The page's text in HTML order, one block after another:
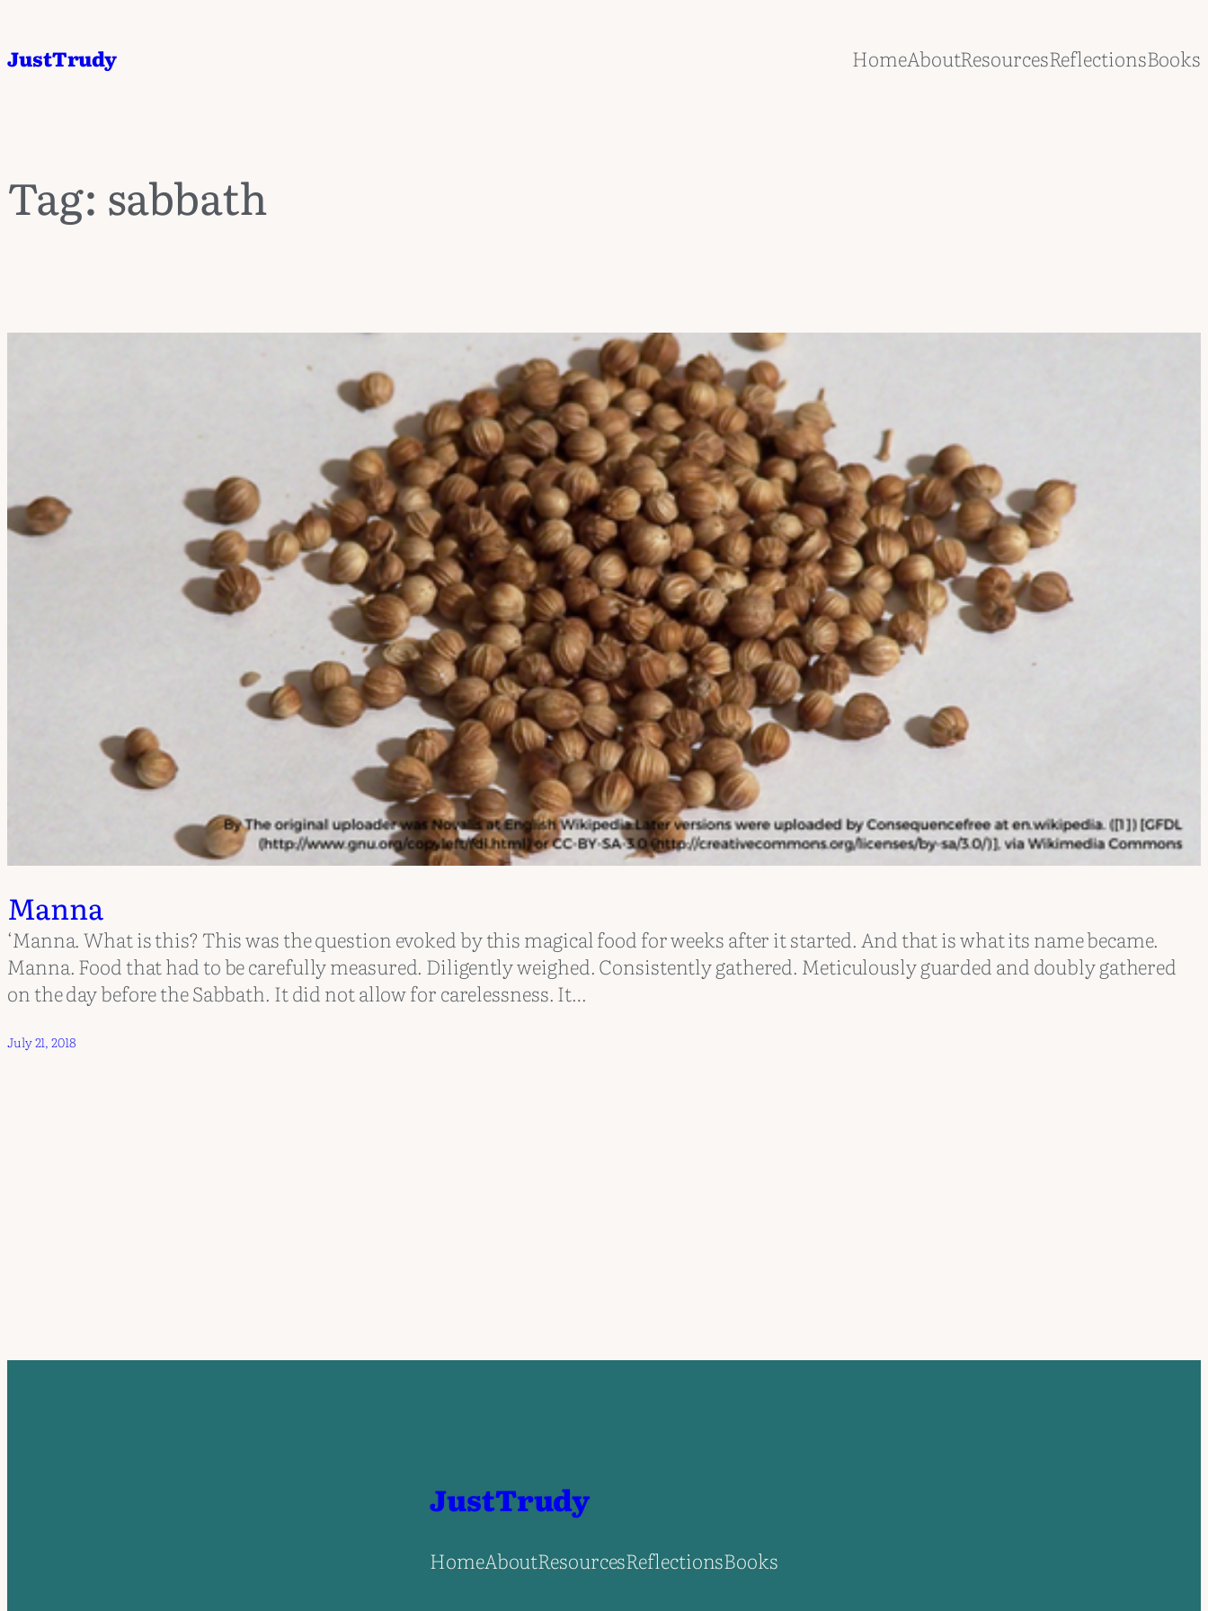
JustTrudy HomeAboutResourcesReflectionsBooks
Tag: sabbath
Manna
‘Manna. What is this? This was the question evoked by this magical food for weeks after it started. And that is what its name became.
Manna. Food that had to be carefully measured. Diligently weighed. Consistently gathered. Meticulously guarded and doubly gathered
on the day before the Sabbath. It did not allow for carelessness. It…
July 21, 2018
JustTrudy
HomeAboutResourcesReflectionsBooks